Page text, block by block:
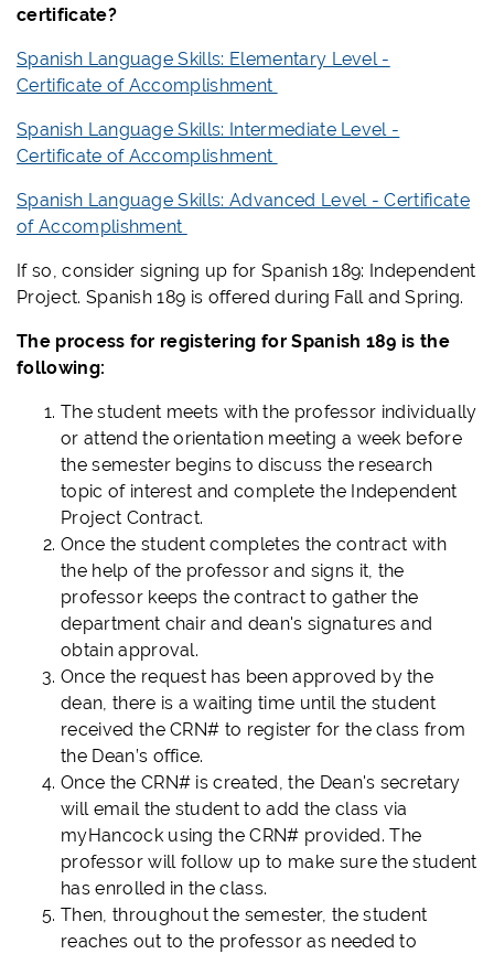
certificate?
Spanish Language Skills: Elementary Level -
Certificate of Accomplishment
Spanish Language Skills: Intermediate Level -
Certificate of Accomplishment
Spanish Language Skills: Advanced Level - Certificate
of Accomplishment
If so, consider signing up for Spanish 189: Independent
Project. Spanish 189 is offered during Fall and Spring.
The process for registering for Spanish 189 is the
following:
The student meets with the professor individually
or attend the orientation meeting a week before
the semester begins to discuss the research
topic of interest and complete the Independent
Project Contract.
Once the student completes the contract with
the help of the professor and signs it, the
professor keeps the contract to gather the
department chair and dean's signatures and
obtain approval.
Once the request has been approved by the
dean, there is a waiting time until the student
received the CRN# to register for the class from
the Dean’s office.
Once the CRN# is created, the Dean's secretary
will email the student to add the class via
myHancock using the CRN# provided. The
professor will follow up to make sure the student
has enrolled in the class.
Then, throughout the semester, the student
reaches out to the professor as needed to